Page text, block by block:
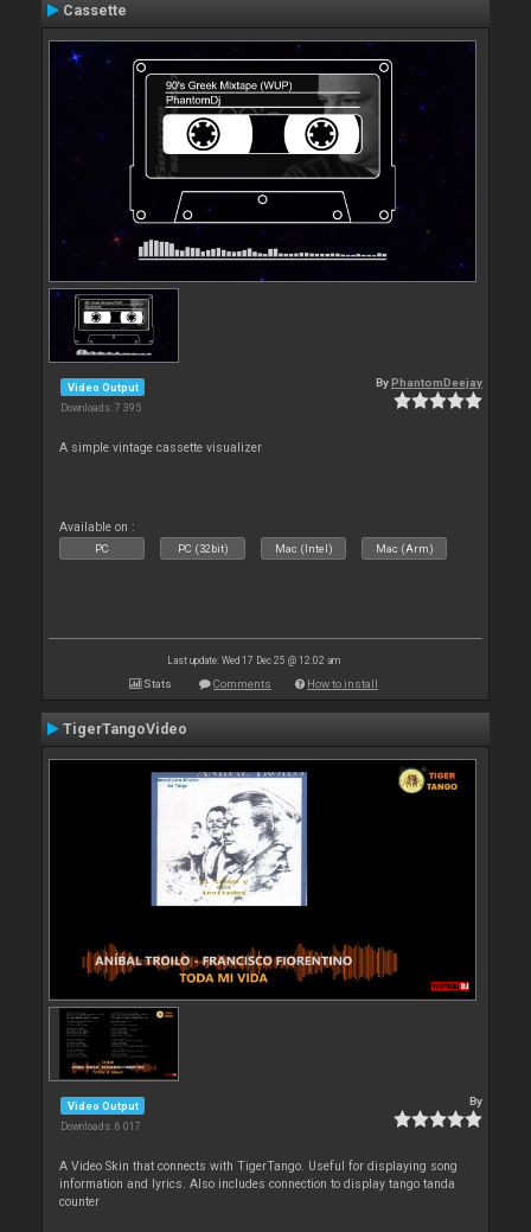
Cassette
Video Output
Downloads: 7 395
By PhantomDeejay
A simple vintage cassette visualizer
Available on :
PC PC (32bit) Mac (Intel) Mac (Arm)
Last update: Wed 17 Dec 25 @ 12:02 am
Stats Comments How to install
TigerTangoVideo
Video Output
Downloads: 6 017
By
A Video Skin that connects with TigerTango. Useful for displaying song
information and lyrics. Also includes connection to display tango tanda
counter